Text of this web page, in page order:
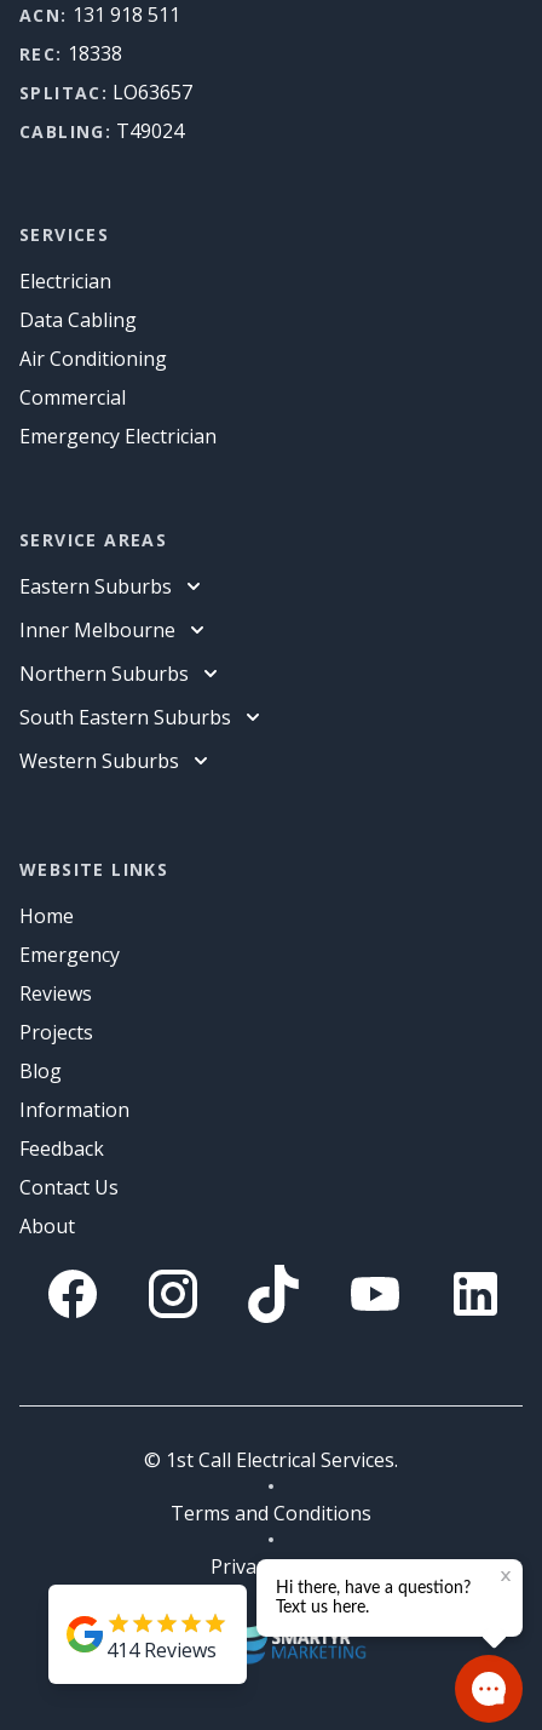
ACN: 131 918 511
REC: 18338
SPLITAC: LO63657
CABLING: T49024
SERVICES
Electrician
Data Cabling
Air Conditioning
Commercial
Emergency Electrician
SERVICE AREAS
Eastern Suburbs
Electrician
Air Conditioning
Inner Melbourne
Electrician
Air Conditioning
Northern Suburbs
Electrician
Air Conditioning
South Eastern Suburbs
Electrician
Western Suburbs
Air Conditioning
WEBSITE LINKS
Home
Emergency
Reviews
Projects
Blog
Information
Feedback
Contact Us
About
Facebook
Instagram Tik Tok You Tube Linkedin
© 1st Call Electrical Services.
Terms and Conditions
Privacy Policy
414Reviews